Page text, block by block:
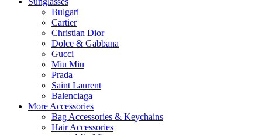
Bulgari
Cartier
Christian Dior
Dolce & Gabbana
Gucci
Miu Miu
Prada
Saint Laurent
Balenciaga
More Accessories
Bag Accessories & Keychains
Hair Accessories